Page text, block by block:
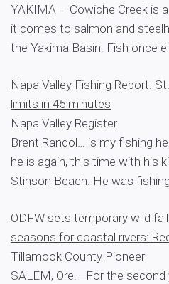
YAKIMA – Cowiche Creek is
it comes to salmon and
the Yakima Basin. Fish once
Napa Valley Fishing Report:
limits in 45 minutes
Napa Valley Register
Brent Randol… is my fishing
he is again, this time with his
Stinson Beach. He was
ODFW sets temporary wild
seasons for coastal rivers:
Tillamook County Pioneer
SALEM, Ore.—For the second